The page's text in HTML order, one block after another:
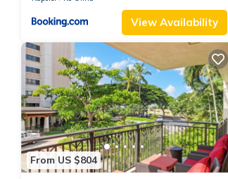
View Availability
From US $804